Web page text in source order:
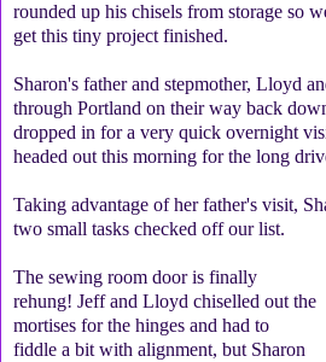
rounded up his chisels from storage so
get this tiny project finished.
Sharon's father and stepmother, Lloyd
through Portland on their way back
dropped in for a very quick overnight
headed out this morning for the long
Taking advantage of her father's visit,
two small tasks checked off our list.
The sewing room door is finally
rehung! Jeff and Lloyd chiselled out the
mortises for the hinges and had to
fiddle a bit with alignment, but Sharon